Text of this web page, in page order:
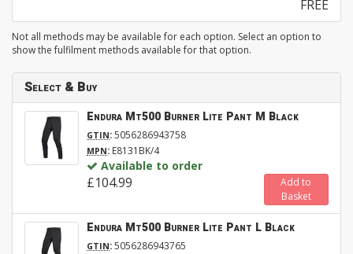
FREE
Not all methods may be available for each option. Select an option to
show the fulfilment methods available for that option.
Select & Buy
Endura Mt500 Burner Lite Pant M Black
GTIN:5056286943758
MPN: E8131BK/4
Available to order
£104.99
Add to
Basket
Endura Mt500 Burner Lite Pant L Black
GTIN:5056286943765